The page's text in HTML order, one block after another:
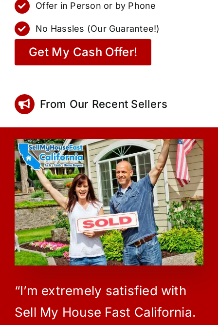
Offer in Person or by Phone
No Hassles (Our Guarantee!)
Get My Cash Offer!
From Our Recent Sellers
“I’m extremely satisfied with
Sell My House Fast California.